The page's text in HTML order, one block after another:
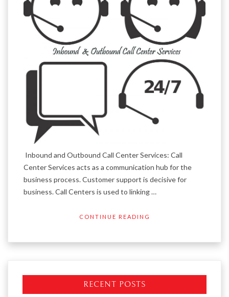
Inbound and Outbound Call Center Services: Call
Center Services acts as a communication hub for the
business process. Customer support is decisive for
business. Call Centers is used to linking …
CONTINUE READING
RECENT POSTS